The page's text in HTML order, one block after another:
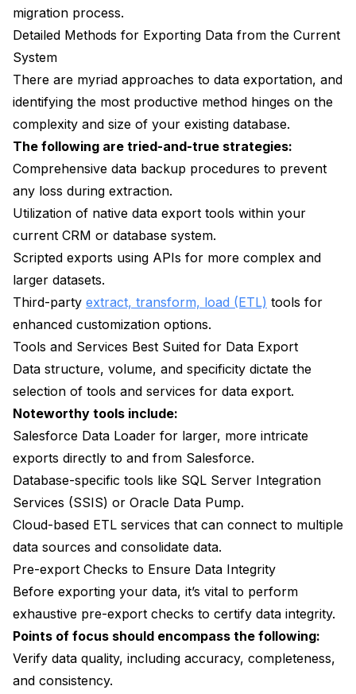
migration process.
Detailed Methods for Exporting Data from the Current
System
There are myriad approaches to data exportation, and
identifying the most productive method hinges on the
complexity and size of your existing database.
The following are tried-and-true strategies:
Comprehensive data backup procedures to prevent
any loss during extraction.
Utilization of native data export tools within your
current CRM or database system.
Scripted exports using APIs for more complex and
larger datasets.
Third-party extract, transform, load (ETL) tools for
enhanced customization options.
Tools and Services Best Suited for Data Export
Data structure, volume, and specificity dictate the
selection of tools and services for data export.
Noteworthy tools include:
Salesforce Data Loader for larger, more intricate
exports directly to and from Salesforce.
Database-specific tools like SQL Server Integration
Services (SSIS) or Oracle Data Pump.
Cloud-based ETL services that can connect to multiple
data sources and consolidate data.
Pre-export Checks to Ensure Data Integrity
Before exporting your data, it’s vital to perform
exhaustive pre-export checks to certify data integrity.
Points of focus should encompass the following:
Verify data quality, including accuracy, completeness,
and consistency.